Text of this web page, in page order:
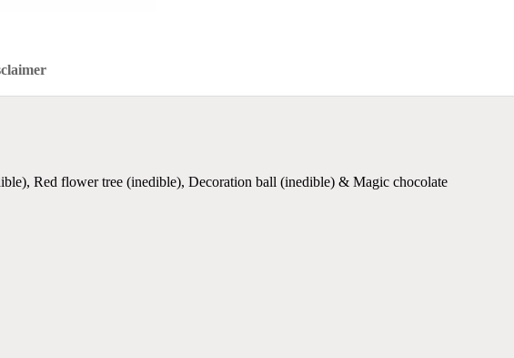
Red flower tree (inedible), Decoration ball (inedible) & Magic chocolate